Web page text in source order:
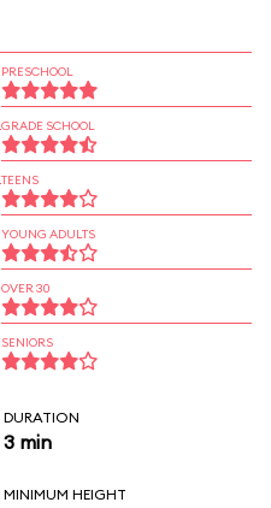
PRESCHOOL
GRADE SCHOOL
TEENS
YOUNG ADULTS
OVER 30
SENIORS
DURATION
3 min
MINIMUM HEIGHT